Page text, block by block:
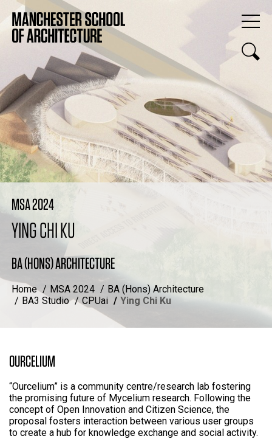
MSA 2024
YING CHI KU
BA (HONS) ARCHITECTURE
Home MSA 2024
BA (Hons) Architecture
BA3 Studio
CPUai Ying Chi Ku
OURCELIUM
“Ourcelium” is a community centre/research lab fostering
the promising future of Mycelium research. Following the
concept of Open Innovation and Citizen Science, the
proposal fosters interaction between various user groups
to create a hub for knowledge exchange and social activity.